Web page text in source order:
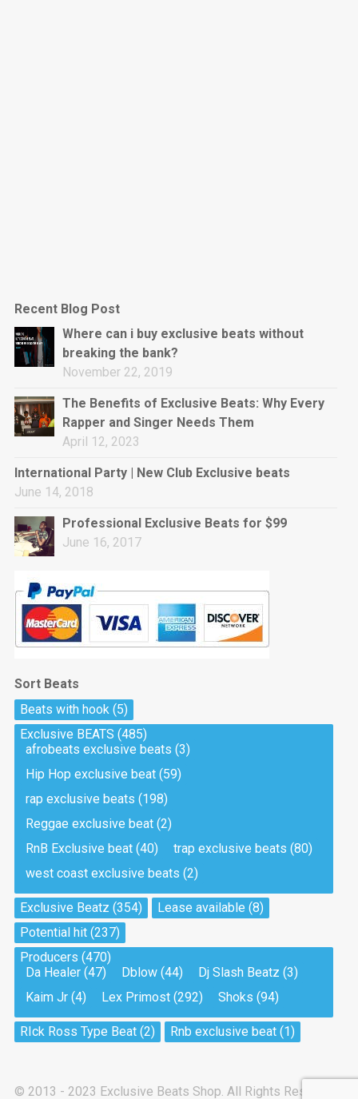
Drill, rap • BPM 144
Sold
Obey
Sold
Pharaoh
Trap • BPM 130
Sold
Do The Job
Banger, rap • BPM 140
Milli
Trap • BPM 134
Potential Hit, rap, Rnb • BPM 95
Sold
Tea And Cookie
Drill, rap • BPM 130
Sold
Drill, rap • BPM 145
Sold
Pandemic
Drill, rap • BPM 150
My Art
Club, rap
Recent Blog Post
Where can i buy exclusive beats without
breaking the bank?
November 22, 2019
The Benefits of Exclusive Beats: Why Every
Rapper and Singer Needs Them
April 12, 2023
International Party | New Club Exclusive beats
June 14, 2018
Professional Exclusive Beats for $99
June 16, 2017
Sort Beats
Beats with hook(5)
Exclusive BEATS (485)
afrobeats exclusive beats (3)
Hip Hop exclusive beat(59)
rap exclusive beats (198)
Reggae exclusive beat(2)
RnB Exclusive beat(40) trap exclusive beats (80)
west coast exclusive beats (2)
Exclusive Beatz (354) Lease available (8)
Potential hit(237)
Producers (470)
Da Healer(47) Dblow(44) Dj Slash Beatz (3)
Kaim Jr(4) Lex Primost(292) Shoks (94)
RIck Ross Type Beat(2) Rnb exclusive beat(1)
© 2013 - 2023 Exclusive Beats Shop. All Rights Reserved.